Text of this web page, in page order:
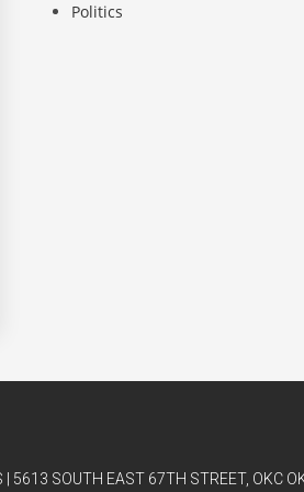
Politics
| 5613 SOUTH EAST 67TH STREET, OKC